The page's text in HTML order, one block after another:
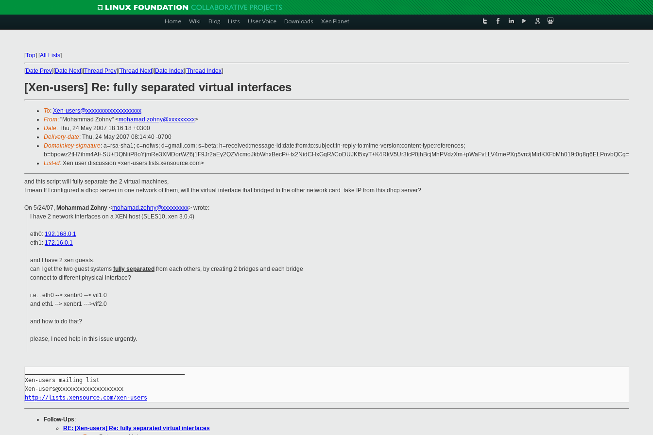
Home Wiki Blog Lists User Voice Downloads Xen Planet
[Top] [All Lists]
[Date Prev][Date Next][Thread Prev][Thread Next][Date Index][Thread Index]
[Xen-users] Re: fully separated virtual interfaces
To: Xen-users@xxxxxxxxxxxxxxxxxxx
From: "Mohammad Zohny" <mohamad.zohny@xxxxxxxxx>
Date: Thu, 24 May 2007 18:16:18 +0300
Delivery-date: Thu, 24 May 2007 08:14:40 -0700
Domainkey-signature: a=rsa-sha1; c=nofws; d=gmail.com; s=beta; h=received:message-id:date:from:to:subject:in-reply-to:mime-version:content-type:references;
b=bpowz2tH7ihm4Af+SU+DQNiiP8oYjmRe3XMDorWZ6j1F9Jr2aEy2QZVicmoJkbWhxBecP/+tx2NidCHxGqR//CoDUJKf5xyT+K4RkV5Ur3tcP0jhBcjMhPVdzXm+pWaFvLLV4mePXg5vrc/jMidKXFbMh019t0q8g6ELPovbQCg=
List-id: Xen user discussion <xen-users.lists.xensource.com>
and this script will fully separate the 2 virtual machines,
I mean If I configured a dhcp server in one network of them, will the virtual interface that bridged to the other network card take IP from this dhcp server?
On 5/24/07, Mohammad Zohny<mohamad.zohny@xxxxxxxxx> wrote:
I have 2 network interfaces on a XEN host (SLES10, xen 3.0.4)
eth0: 192.168.0.1
eth1: 172.16.0.1
and I have 2 xen guests.
can I get the two guest systems fully separated from each others, by creating 2 bridges and each bridge
connect to different physical interface?
i.e. : eth0 --> xenbr0 --> vif1.0
and eth1 --> xenbr1 --->vif2.0
and how to do that?
please, I need help in this issue urgently.
Xen-users mailing list
Xen-users@xxxxxxxxxxxxxxxxxxx
http://lists.xensource.com/xen-users
Follow-Ups:
RE: [Xen-users] Re: fully separated virtual interfaces